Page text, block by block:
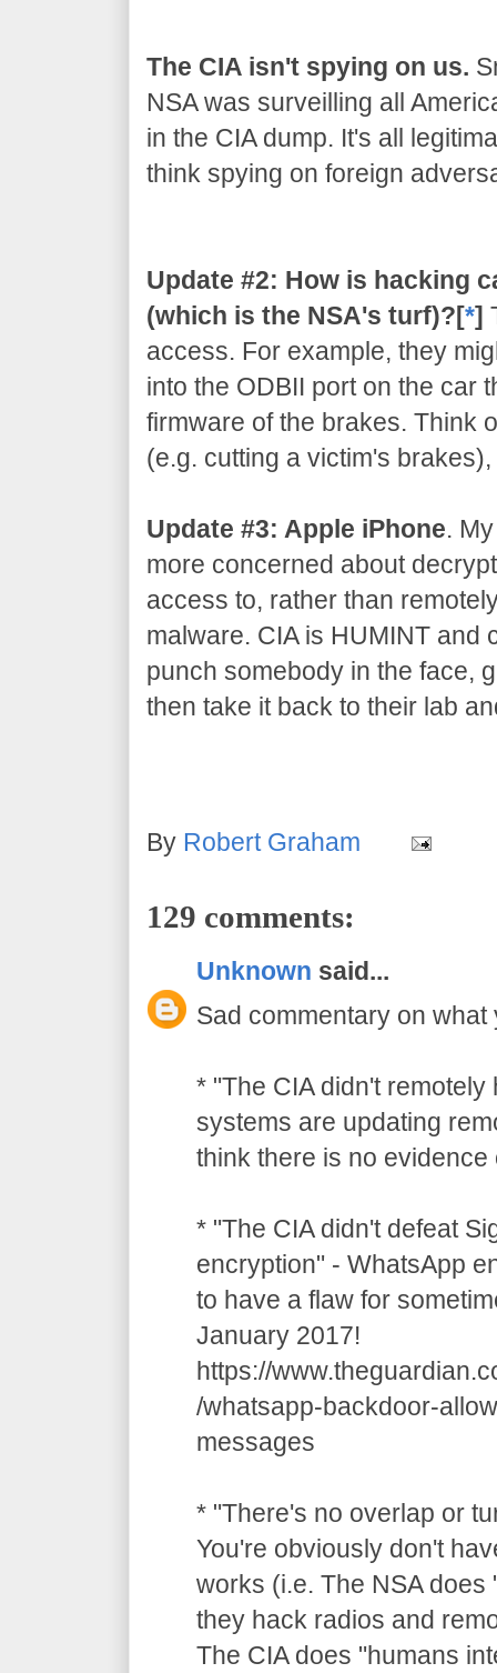
The CIA isn't spying on us.
NSA was surveilling all
in the CIA dump. It's all
think spying on foreign
Update #2: How is hacking
(which is the NSA's turf)?[*]
access. For example, they
into the ODBII port on the car
firmware of the brakes. Think
(e.g. cutting a victim's
Update #3: Apple iPhone.
more concerned about
access to, rather than
malware. CIA is HUMINT and
punch somebody in the face,
then take it back to their lab
By Robert Graham
129 comments:
Unknown said...
Sad commentary on
* "The CIA didn't remotely
systems are updating
think there is no evidence
* "The CIA didn't defeat
encryption" - WhatsApp
to have a flaw for
January 2017!
https://
/whatsapp-backdoor-
messages
* "There's no overlap or
You're obviously don't
works (i.e. The NSA
they hack radios and
The CIA does "humans